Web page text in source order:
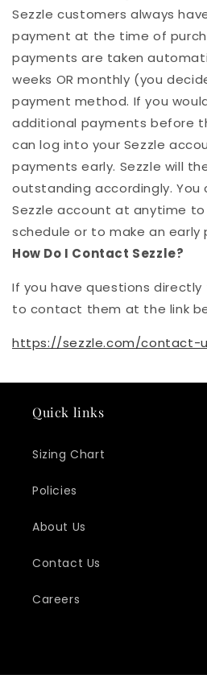
Sezzle customers always
payment at the time of
payments are taken
weeks OR monthly (you
payment method. If you
additional payments before
can log into your Sezzle
payments early. Sezzle will
outstanding accordingly. You
Sezzle account at anytime to
schedule or to make an early
How Do I Contact Sezzle?
If you have questions
to contact them at the link
https://sezzle.com/contact-
Quick links
Sizing Chart
Policies
About Us
Contact Us
Careers